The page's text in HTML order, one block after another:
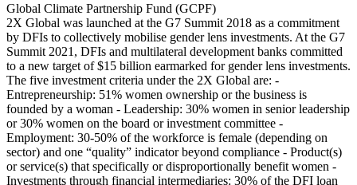
Global Climate Partnership Fund (GCPF)
2X Global was launched at the G7 Summit 2018 as a commitment
by DFIs to collectively mobilise gender lens investments. At the G7
Summit 2021, DFIs and multilateral development banks committed
to a new target of $15 billion earmarked for gender lens investments.
The five investment criteria under the 2X Global are: -
Entrepreneurship: 51% women ownership or the business is
founded by a woman - Leadership: 30% women in senior leadership
or 30% women on the board or investment committee -
Employment: 30-50% of the workforce is female (depending on
sector) and one “quality” indicator beyond compliance - Product(s)
or service(s) that specifically or disproportionally benefit women -
Investments through financial intermediaries: 30% of the DFI loan